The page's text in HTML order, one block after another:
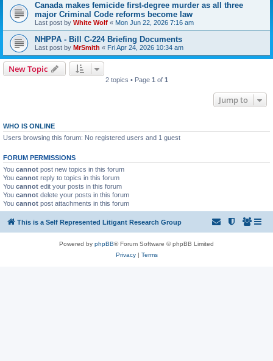
Canada makes femicide first-degree murder as all three
major Criminal Code reforms become law
Last post by White Wolf « Mon Jun 22, 2026 7:16 am
NHPPA - Bill C-224 Briefing Documents
Last post by MrSmith « Fri Apr 24, 2026 10:34 am
New Topic
2 topics • Page 1 of 1
Jump to
WHO IS ONLINE
Users browsing this forum: No registered users and 1 guest
FORUM PERMISSIONS
You cannot post new topics in this forum
You cannot reply to topics in this forum
You cannot edit your posts in this forum
You cannot delete your posts in this forum
You cannot post attachments in this forum
This is a Self Represented Litigant Research Group
Powered by phpBB® Forum Software © phpBB Limited
Privacy| Terms